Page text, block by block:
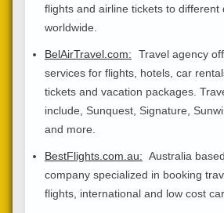
flights and airline tickets to different
worldwide.
BelAirTravel.com:
Travel agency
services for flights, hotels, car
tickets and vacation packages.
include, Sunquest, Signature,
and more.
BestFlights.com.au: Australia
company specialized in booking
flights, international and low cost